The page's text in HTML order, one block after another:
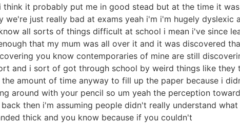
think it probably put me in good stead but at the time it
we're just really bad at exams yeah i'm i'm hugely
all sorts of things difficult at school i mean i've since
that my mum was all over it and it was discovered
you know contemporaries of mine are still
and i sort of got through school by weird things like
amount of time anyway to fill up the paper because i
around with your pencil so um yeah the perception
then i'm assuming people didn't really understand
thick and you know because if you couldn't